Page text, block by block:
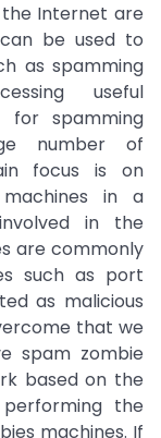
Internet are
be used to
as spamming
useful
for spamming
number of
focus is on
in a
in the
are commonly
such as port
as malicious
that we
spam zombie
based on the
the
machines. If